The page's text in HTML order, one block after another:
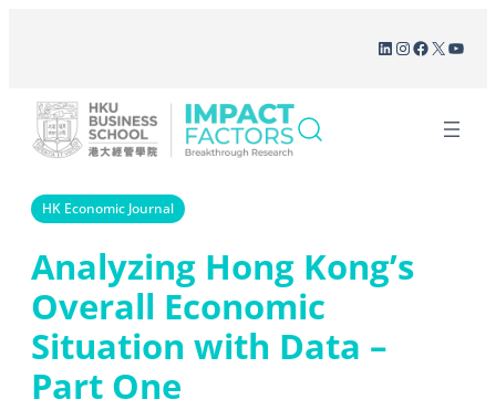
LinkedIn
Instagram
Facebook
X
HK Economic Journal
Analyzing Hong Kong’s
Overall Economic
Situation with Data –
Part One